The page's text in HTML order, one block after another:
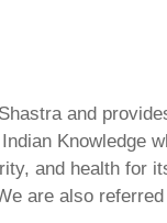
and
Knowledge
and health for
are also